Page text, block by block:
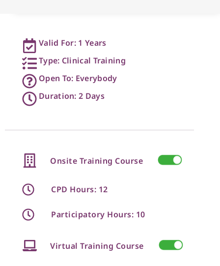
Valid For: 1 Years
Type: Clinical Training
Open To: Everybody
Duration: 2 Days
Onsite Training Course
CPD Hours: 12
Participatory Hours: 10
Virtual Training Course